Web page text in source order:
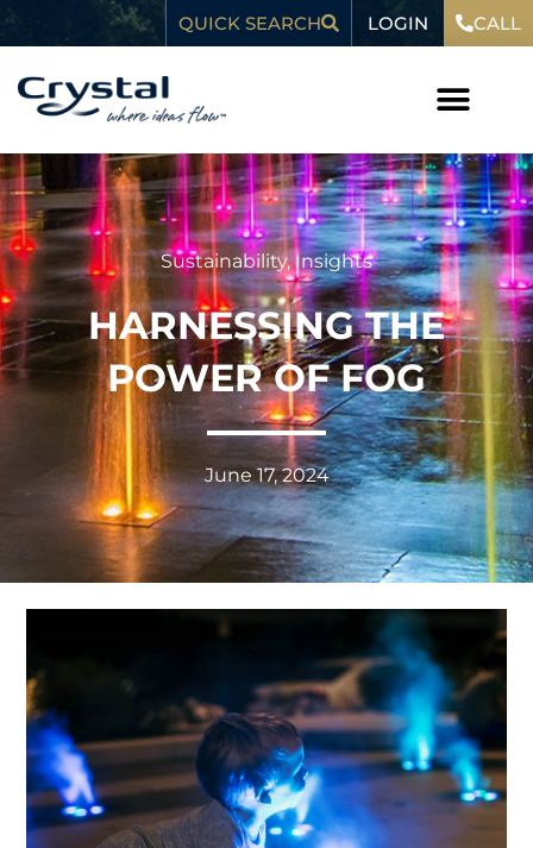
content
Skip
QUICK SEARCH LOGIN CALL
Sustainability,Insights
HARNESSING THE
POWER OF FOG
June 17, 2024